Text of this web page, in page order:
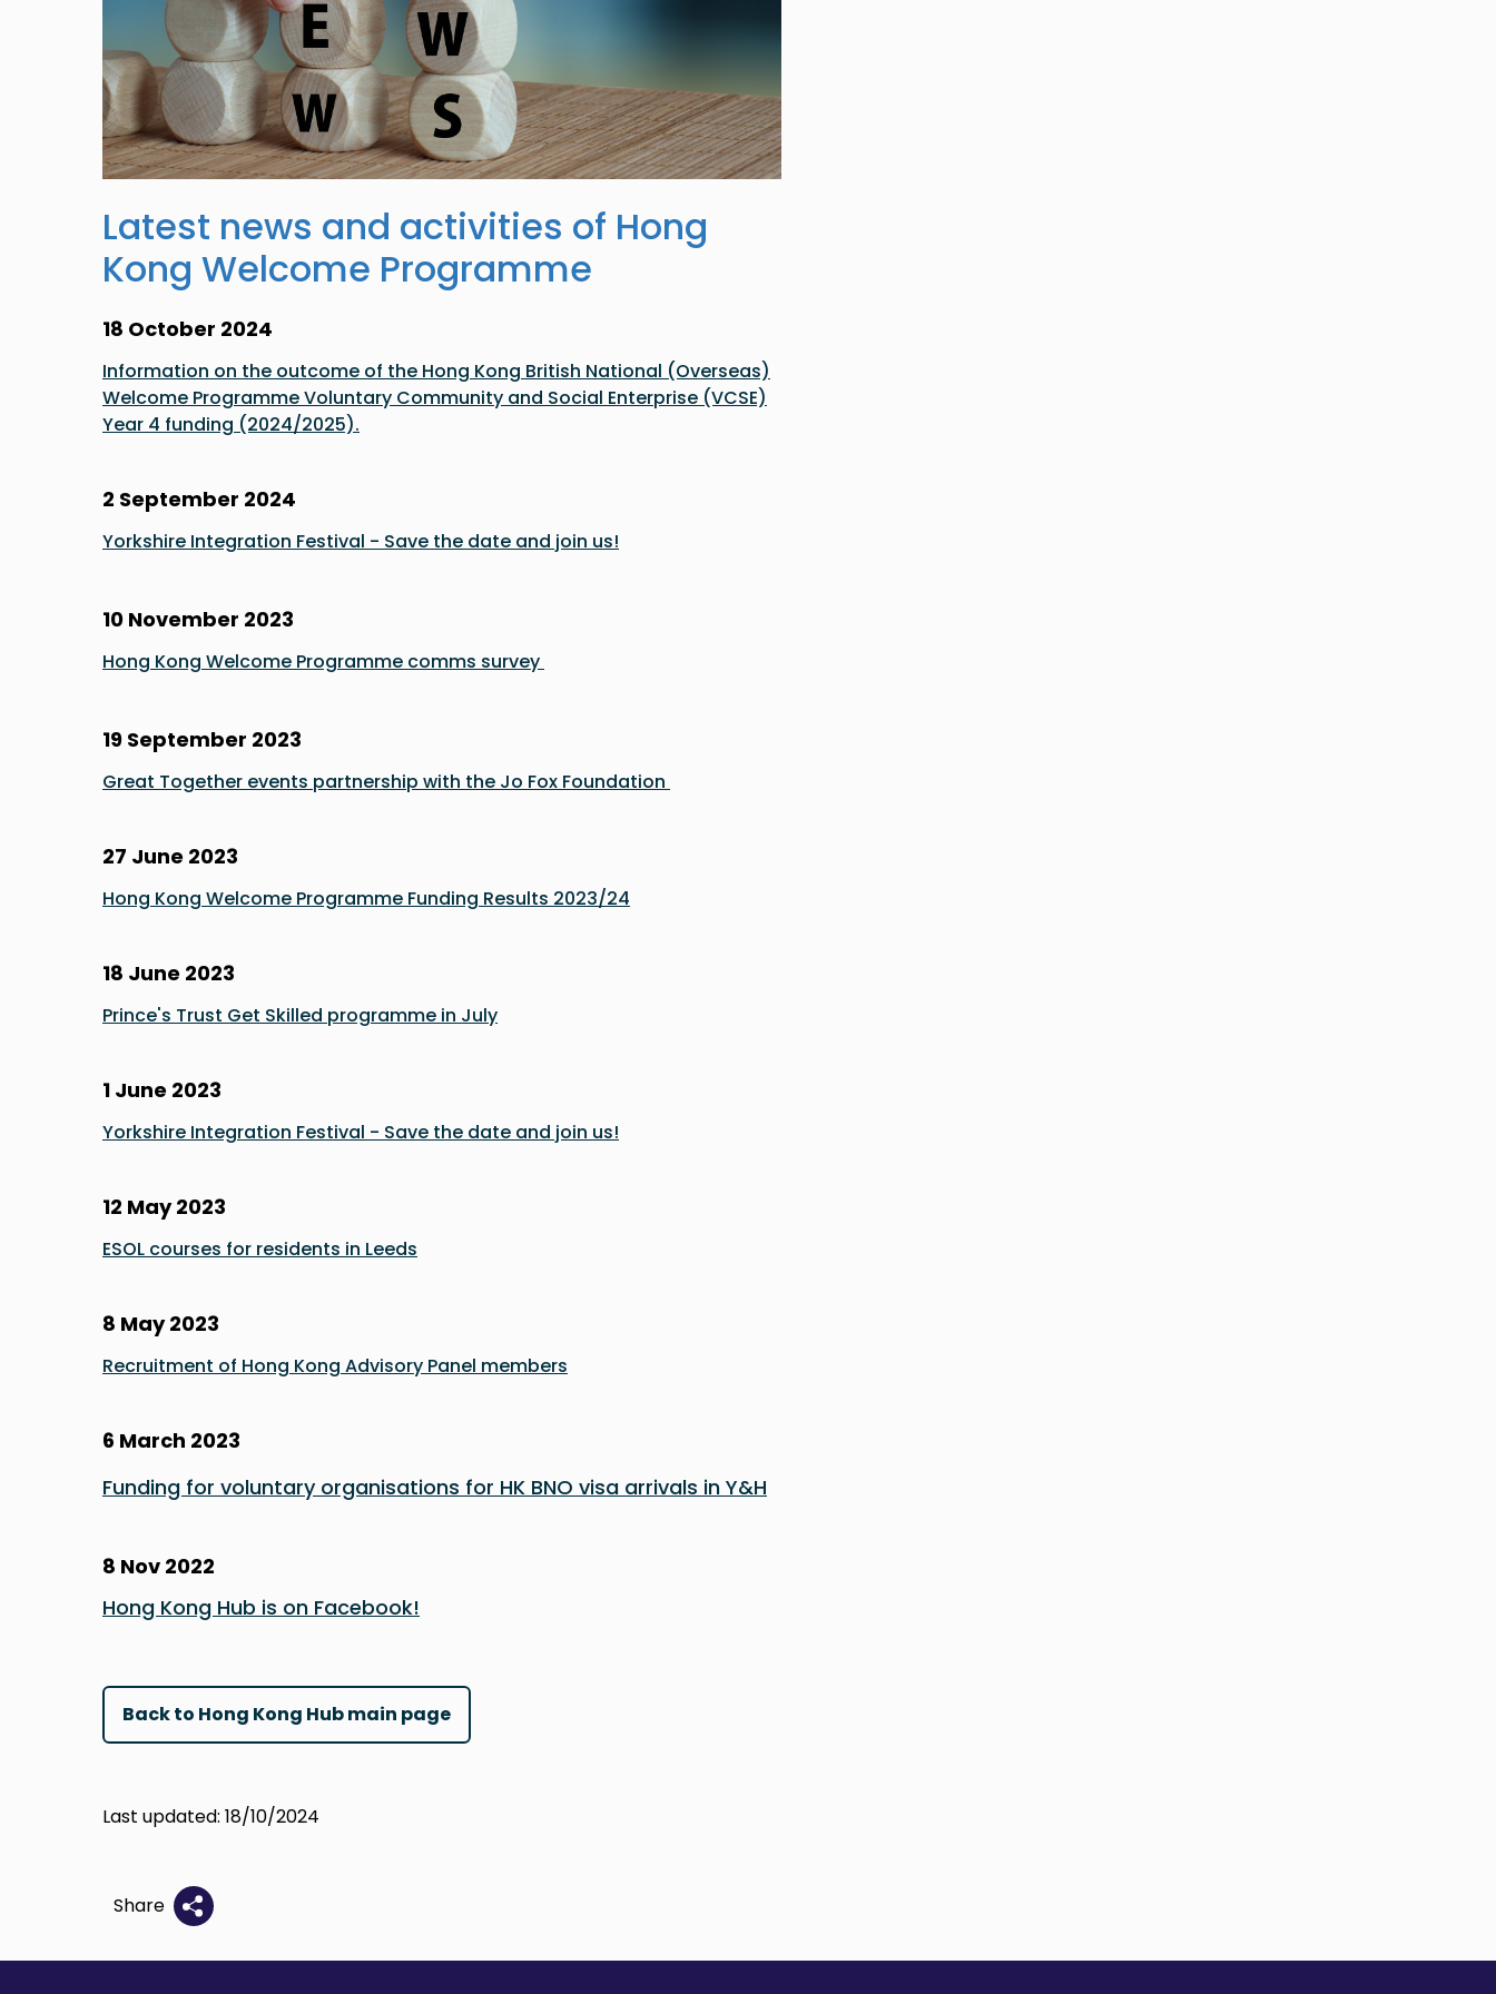
Latest news and activities of Hong
Kong Welcome Programme
18 October 2024
Information on the outcome of the Hong Kong British National (Overseas)
Welcome Programme Voluntary Community and Social Enterprise (VCSE)
Year 4 funding (2024/2025).
2 September 2024
Yorkshire Integration Festival - Save the date and join us!
10 November 2023
Hong Kong Welcome Programme comms survey
19 September 2023
Great Together events partnership with the Jo Fox Foundation
27 June 2023
Hong Kong Welcome Programme Funding Results 2023/24
18 June 2023
Prince's Trust Get Skilled programme in July
1 June 2023
Yorkshire Integration Festival - Save the date and join us!
12 May 2023
ESOL courses for residents in Leeds
8 May 2023
Recruitment of Hong Kong Advisory Panel members
6 March 2023
Funding for voluntary organisations for HK BNO visa arrivals in Y&H
8 Nov 2022
Hong Kong Hub is on Facebook!
Back to Hong Kong Hub main page
Last updated: 18/10/2024
Share